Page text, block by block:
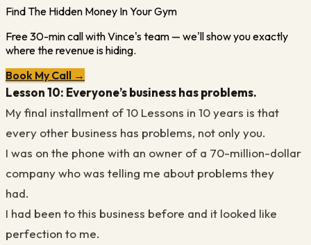
Find The Hidden Money In Your Gym
Free 30-min call with Vince's team — we'll show you exactly
where the revenue is hiding.
Book My Call →
Lesson 10: Everyone’sbusiness has problems.
My final installment of10 Lessons in 10 years is that
every other business has problems, not only you.
I was on the phone with an owner of a 70-million-dollar
company who was telling me about problems they
had.
I had been to this business before and it looked like
perfection to me.